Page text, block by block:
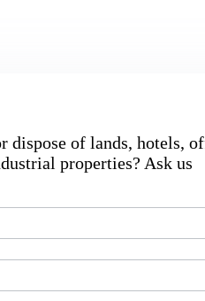
dispose of lands, hotels,
properties? Ask us